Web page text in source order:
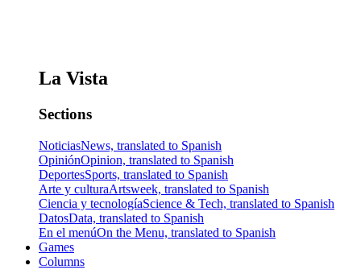
La Vista
Sections
NoticiasNews, translated to Spanish
OpiniónOpinion, translated to Spanish
DeportesSports, translated to Spanish
Arte y culturaArtsweek, translated to Spanish
Ciencia y tecnologíaScience & Tech, translated to Spanish
DatosData, translated to Spanish
En el menúOn the Menu, translated to Spanish
Games
Columns